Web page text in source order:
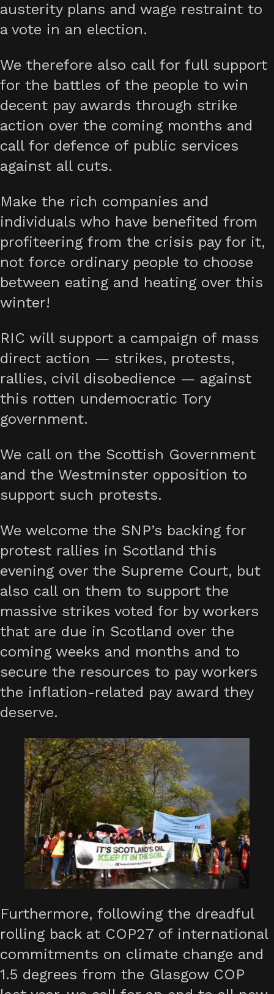
austerity plans and wage restraint to
a vote in an election.
We therefore also call for full support
for the battles of the people to win
decent pay awards through strike
action over the coming months and
call for defence of public services
against all cuts.
Make the rich companies and
individuals who have benefited from
profiteering from the crisis pay for it,
not force ordinary people to choose
between eating and heating over this
winter!
RIC will support a campaign of mass
direct action — strikes, protests,
rallies, civil disobedience — against
this rotten undemocratic Tory
government.
We call on the Scottish Government
and the Westminster opposition to
support such protests.
We welcome the SNP’s backing for
protest rallies in Scotland this
evening over the Supreme Court, but
also call on them to support the
massive strikes voted for by workers
that are due in Scotland over the
coming weeks and months and to
secure the resources to pay workers
the inflation-related pay award they
deserve.
Furthermore, following the dreadful
rolling back at COP27 of international
commitments on climate change and
1.5 degrees from the Glasgow COP